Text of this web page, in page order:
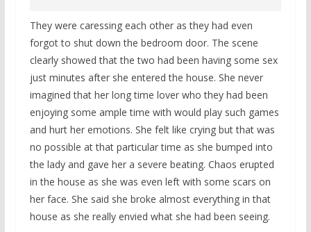
They were caressing each other as they had even
forgot to shut down the bedroom door. The scene
clearly showed that the two had been having some sex
just minutes after she entered the house. She never
imagined that her long time lover who they had been
enjoying some ample time with would play such games
and hurt her emotions. She felt like crying but that was
no possible at that particular time as she bumped into
the lady and gave her a severe beating. Chaos erupted
in the house as she was even left with some scars on
her face. She said she broke almost everything in that
house as she really envied what she had been seeing.